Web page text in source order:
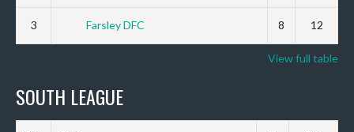
3 Farsley DFC 8 12
View full table
SOUTH LEAGUE